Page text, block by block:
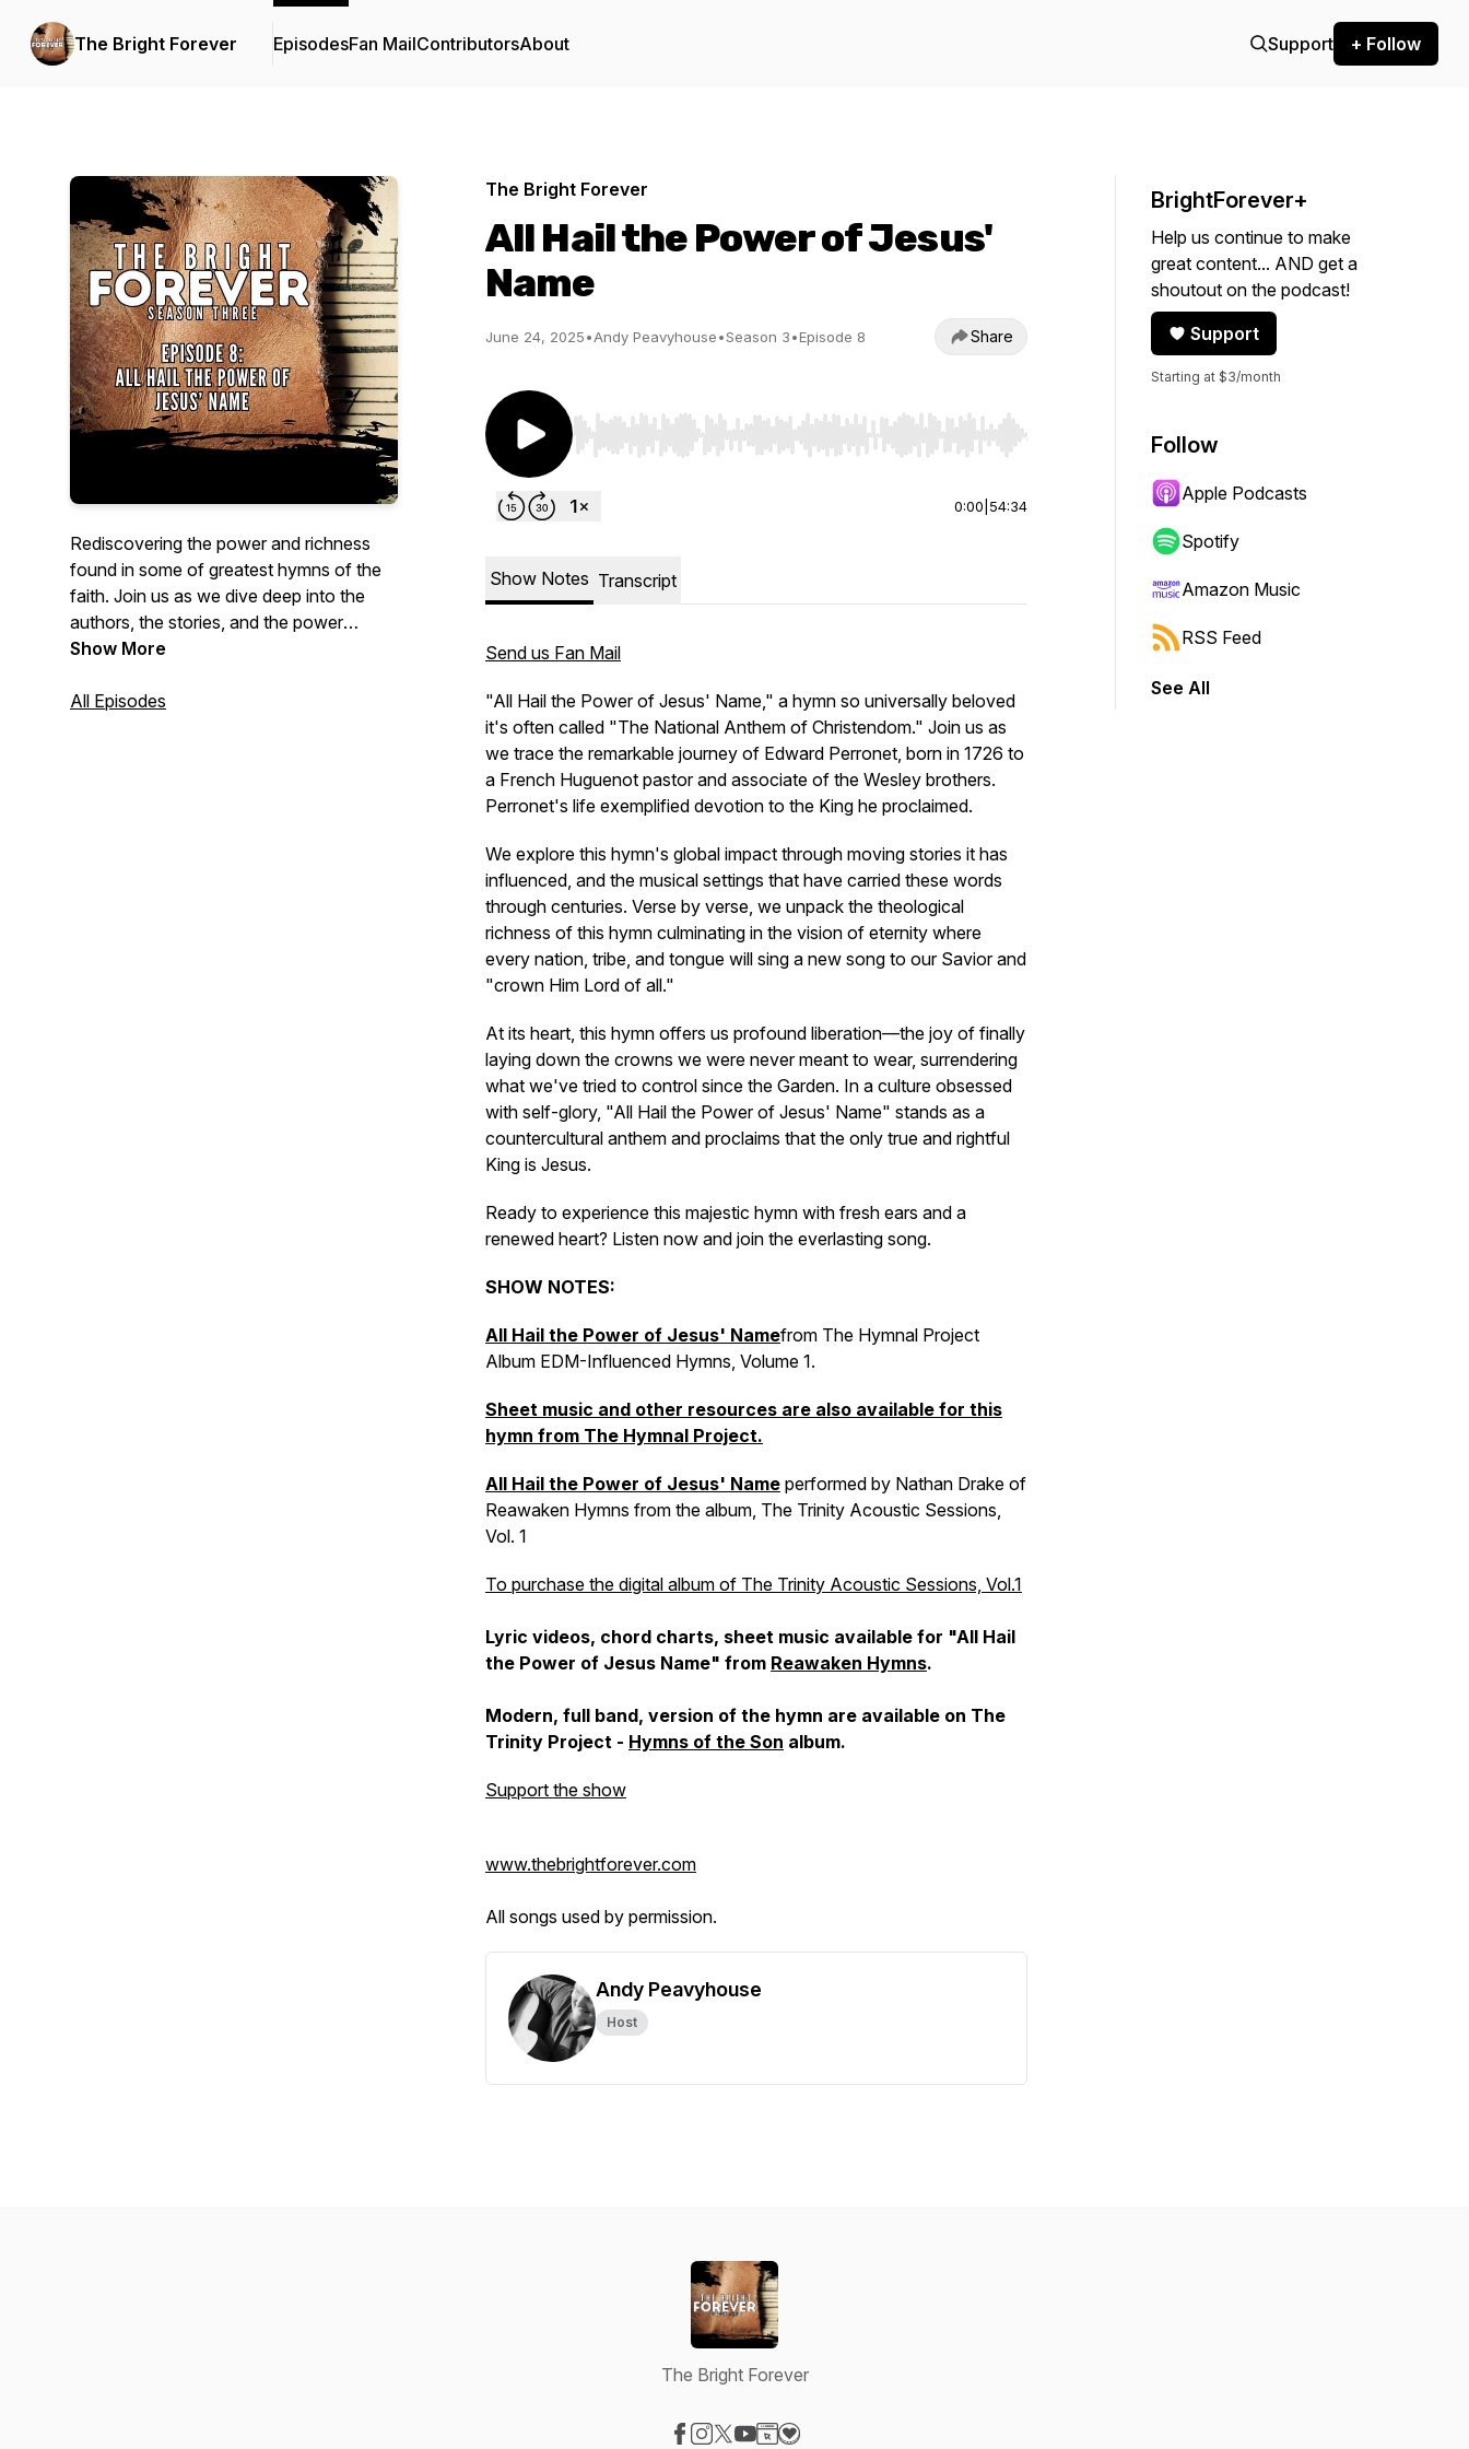
The Bright Forever EpisodesFan MailContributorsAbout Support + Follow
Rediscovering the power and richness
found in some of greatest hymns of the
faith. Join us as we dive deep into the
authors, the stories, and the power
behind some the greatest hymns of the
Show More
All Episodes
The Bright Forever
All Hail the Power of Jesus'
Name
June 24, 2025•Andy Peavyhouse•Season 3•Episode 8 Share
Use Left/Right to seek, Home/End to jump to start or end. Hold shift to jump forward or backward.
0:00 54:34
Show Notes Transcript
Send us Fan Mail
"All Hail the Power of Jesus' Name," a hymn so universally beloved
it's often called "The National Anthem of Christendom." Join us as
we trace the remarkable journey of Edward Perronet, born in 1726 to
a French Huguenot pastor and associate of the Wesley brothers.
Perronet's life exemplified devotion to the King he proclaimed.
We explore this hymn's global impact through moving stories it has
influenced, and the musical settings that have carried these words
through centuries. Verse by verse, we unpack the theological
richness of this hymn culminating in the vision of eternity where
every nation, tribe, and tongue will sing a new song to our Savior and
"crown Him Lord of all."
At its heart, this hymn offers us profound liberation—the joy of finally
laying down the crowns we were never meant to wear, surrendering
what we've tried to control since the Garden. In a culture obsessed
with self-glory, "All Hail the Power of Jesus' Name" stands as a
countercultural anthem and proclaims that the only true and rightful
King is Jesus.
Ready to experience this majestic hymn with fresh ears and a
renewed heart? Listen now and join the everlasting song.
SHOW NOTES:
All Hail the Power of Jesus' Namefrom The Hymnal Project
Album EDM-Influenced Hymns, Volume 1.
Sheet music and other resources are also available for this
hymn from The Hymnal Project.
All Hail the Power of Jesus' Name performed by Nathan Drake of
Reawaken Hymns from the album, The Trinity Acoustic Sessions,
Vol. 1
To purchase the digital album of The Trinity Acoustic Sessions, Vol.1
Lyric videos, chord charts, sheet music available for "All Hail
the Power of Jesus Name" from Reawaken Hymns.
Modern, full band, version of the hymn are available on The
Trinity Project - Hymns of the Son album.
Support the show
www.thebrightforever.com
All songs used by permission.
Andy Peavyhouse
Host
BrightForever+
Help us continue to make
great content... AND get a
shoutout on the podcast!
Support
Starting at $3/month
Follow
Apple Podcasts
Spotify
Amazon Music
RSS Feed
See All
The Bright Forever